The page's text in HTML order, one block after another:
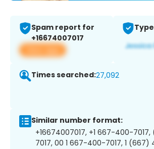
Spam report for
+16674007017
View app
Times searched:27,092
Similar number format:
+16674007017, +1 667-400-
7017, 00 1 667-400-7017, 1 (667)